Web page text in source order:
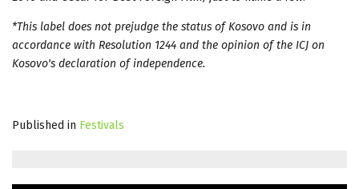
*This label does not prejudge the status of Kosovo and is in
accordance with Resolution 1244 and the opinion of the ICJ on
Kosovo's declaration of independence.
Published in Festivals